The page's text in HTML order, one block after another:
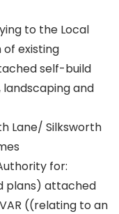
to the Local
of existing
self-build
and
Lane/ Silksworth
for:
plans) attached
((relating to an